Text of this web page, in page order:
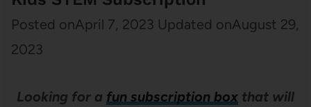
Posted onApril 7, 2023 Updated onAugust 29,
2023
Looking for a fun subscription box that will